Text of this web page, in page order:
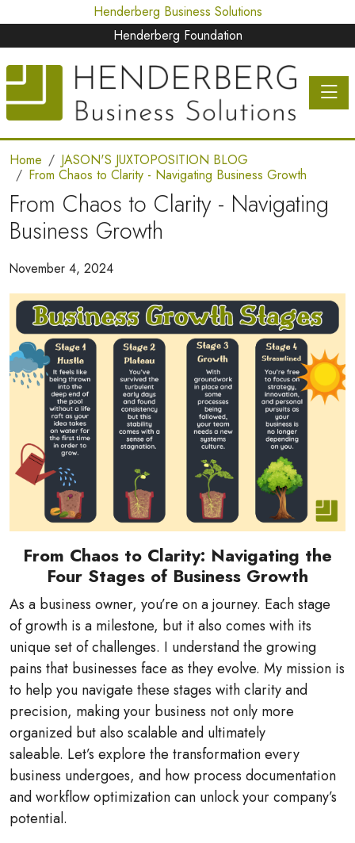
Henderberg Business Solutions
Henderberg Foundation
Home
JASON'S JUXTOPOSITION BLOG
From Chaos to Clarity - Navigating Business Growth
From Chaos to Clarity - Navigating
Business Growth
November 4, 2024
From Chaos to Clarity: Navigating the
Four Stages of Business Growth
As a business owner, you’re on a journey. Each stage
of growth is a milestone, but it also comes with its
unique set of challenges. I understand the growing
pains that businesses face as they evolve. My mission is
to help you navigate these stages with clarity and
precision, making your business not only more
organized but also scalable and ultimately
saleable. Let’s explore the transformation every
business undergoes, and how process documentation
and workflow optimization can unlock your company’s
potential.